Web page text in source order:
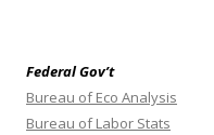
Federal Gov’t
Bureau of Eco Analysis
Bureau of Labor Stats